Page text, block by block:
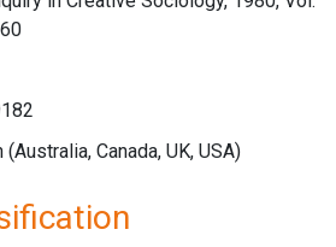
(Australia, Canada, UK, USA)